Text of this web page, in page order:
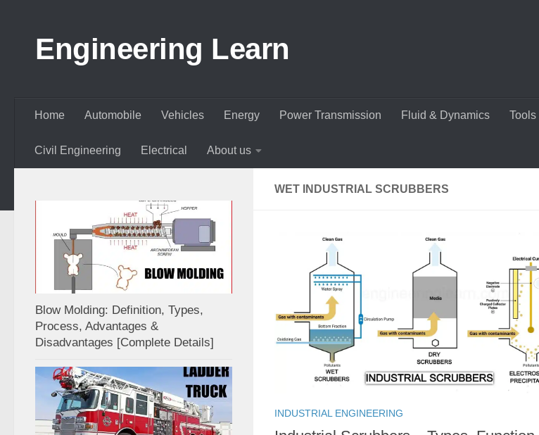
Engineering Learn
Home Automobile Vehicles Energy Power Transmission Fluid & Dynamics Tools
Civil Engineering Electrical About us
WET INDUSTRIAL SCRUBBERS
INDUSTRIAL ENGINEERING
Blow Molding: Definition, Types,
Process, Advantages &
Disadvantages [Complete Details]